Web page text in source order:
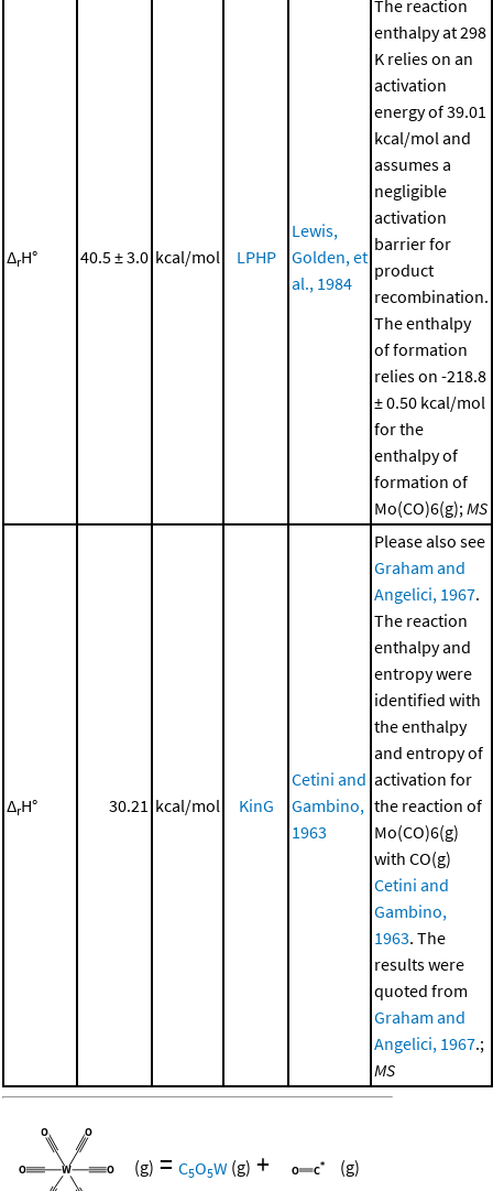
ΔrH° 40.5 ± 3.0 kcal/mol LPHP
Lewis,
Golden, et
al., 1984
The reaction
enthalpy at 298
K relies on an
activation
energy of 39.01
kcal/mol and
assumes a
negligible
activation
barrier for
product
recombination.
The enthalpy
of formation
relies on -218.8
± 0.50 kcal/mol
for the
enthalpy of
formation of
Mo(CO)6(g);MS
ΔrH° 30.21 kcal/mol KinG
Cetini and
Gambino,
1963
Please also see
Graham and
Angelici, 1967.
The reaction
enthalpy and
entropy were
identified with
the enthalpy
and entropy of
activation for
the reaction of
Mo(CO)6(g)
with CO(g)
Cetini and
Gambino,
1963. The
results were
quoted from
Graham and
Angelici, 1967.;
MS
(g) = C5O5W (g) + (g)